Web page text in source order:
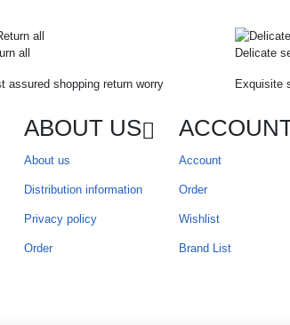
all
assured shopping return worry
Delicate
Exquisite
ABOUT US
About us
Distribution information
Privacy policy
Order
Account
Order
Wishlist
Brand List